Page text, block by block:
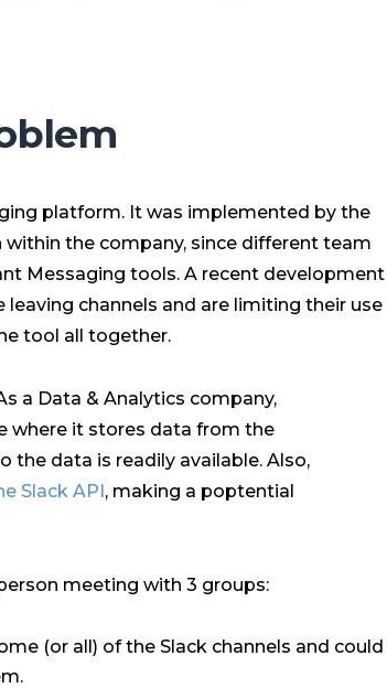
platform. It was implemented by the
the company, since different team
Messaging tools. A recent development
channels and are limiting their use
tool all together.
a Data & Analytics company,
where it stores data from the
the data is readily available. Also,
Slack API, making a poptential
meeting with 3 groups:
(or all) of the Slack channels and could